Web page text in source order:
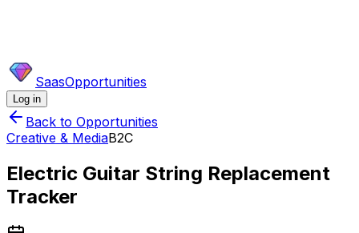
SaasOpportunities
Log in
Back to Opportunities
Creative & MediaB2C
Electric Guitar String Replacement
Tracker